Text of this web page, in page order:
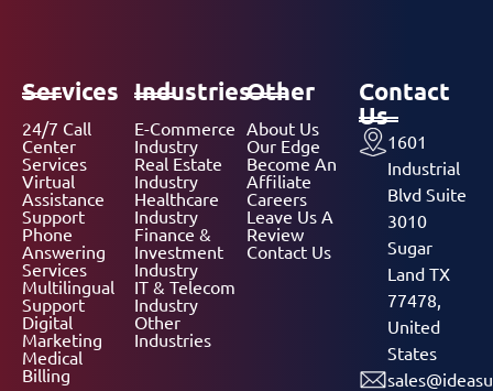
Services
24/7 Call
Center
Services
Virtual
Assistance
Support
Phone
Answering
Services
Multilingual
Support
Digital
Marketing
Medical
Billing
Industries
E-Commerce
Industry
Real Estate
Industry
Healthcare
Industry
Finance &
Investment
Industry
IT & Telecom
Industry
Other
Industries
Other
About Us
Our Edge
Become An
Affiliate
Careers
Leave Us A
Review
Contact Us
Contact
Us
1601
Industrial
Blvd Suite
3010
Sugar
Land TX
77478,
United
States